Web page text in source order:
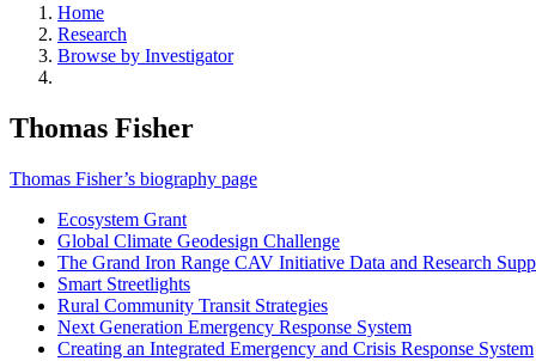
Home
Research
Browse by Investigator
Thomas Fisher
Thomas Fisher’s biography page
Ecosystem Grant
Global Climate Geodesign Challenge
The Grand Iron Range CAV Initiative Data and Research
Smart Streetlights
Rural Community Transit Strategies
Next Generation Emergency Response System
Creating an Integrated Emergency and Crisis Response System